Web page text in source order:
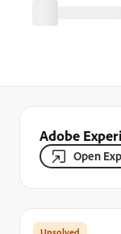
Adobe
Open